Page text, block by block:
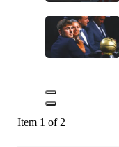
Item 1 of 2